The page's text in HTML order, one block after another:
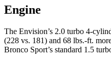
Engine
The Envision’s 2.0 turbo 4-
(228 vs. 181) and 68 lbs.-ft.
Bronco Sport’s standard 1.5